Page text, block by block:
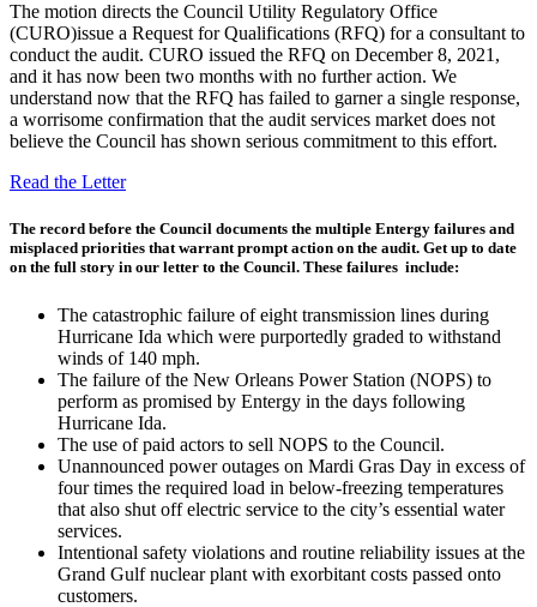
The motion directs the Council Utility Regulatory Office
(CURO)issue a Request for Qualifications (RFQ) for a consultant to
conduct the audit. CURO issued the RFQ on December 8, 2021,
and it has now been two months with no further action. We
understand now that the RFQ has failed to garner a single response,
a worrisome confirmation that the audit services market does not
believe the Council has shown serious commitment to this effort.
Read the Letter
The record before the Council documents the multiple Entergy failures and
misplaced priorities that warrant prompt action on the audit. Get up to date
on the full story in our letter to the Council. ​These failures include:
The catastrophic failure of eight transmission lines during
Hurricane Ida which were purportedly graded to withstand
winds of 140 mph.
The failure of the New Orleans Power Station (NOPS) to
perform as promised by Entergy in the days following
Hurricane Ida.
The use of paid actors to sell NOPS to the Council.
Unannounced power outages on Mardi Gras Day in excess of
four times the required load in below-freezing temperatures
that also shut off electric service to the city’s essential water
services.
Intentional safety violations and routine reliability issues at the
Grand Gulf nuclear plant with exorbitant costs passed onto
customers.